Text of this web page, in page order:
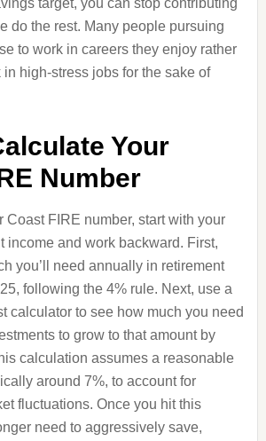
target, you can stop contributing
do the rest. Many people pursuing
to work in careers they enjoy rather
high-stress jobs for the sake of
Your
Number
Coast FIRE number, start with your
income and work backward. First,
you’ll need annually in retirement
following the 4% rule. Next, use a
calculator to see how much you need
to grow to that amount by
calculation assumes a reasonable
around 7%, to account for
fluctuations. Once you hit this
need to aggressively save,